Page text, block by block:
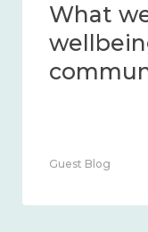
What
Guest Blog